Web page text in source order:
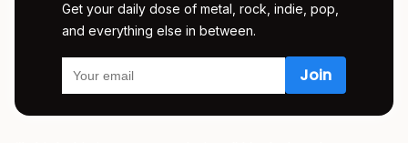
Get your daily dose of metal, rock, indie, pop,
and everything else in between.